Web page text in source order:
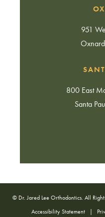
951
800 East
Santa
© Dr. Jared Lee Orthodontics. All
Accessibility Statement |